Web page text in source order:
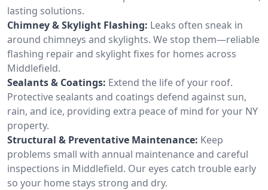
lasting solutions.
Chimney & Skylight Flashing: Leaks often sneak in
around chimneys and skylights. We stop them—reliable
flashing repair and skylight fixes for homes across
Middlefield.
Sealants & Coatings: Extend the life of your roof.
Protective sealants and coatings defend against sun,
rain, and ice, providing extra peace of mind for your NY
property.
Structural & Preventative Maintenance: Keep
problems small with annual maintenance and careful
inspections in Middlefield. Our eyes catch trouble early
so your home stays strong and dry.